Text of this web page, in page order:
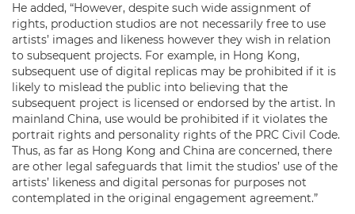
He added, “However, despite such wide assignment of
rights, production studios are not necessarily free to use
artists’ images and likeness however they wish in relation
to subsequent projects. For example, in Hong Kong,
subsequent use of digital replicas may be prohibited if it is
likely to mislead the public into believing that the
subsequent project is licensed or endorsed by the artist. In
mainland China, use would be prohibited if it violates the
portrait rights and personality rights of the PRC Civil Code.
Thus, as far as Hong Kong and China are concerned, there
are other legal safeguards that limit the studios’ use of the
artists’ likeness and digital personas for purposes not
contemplated in the original engagement agreement.”